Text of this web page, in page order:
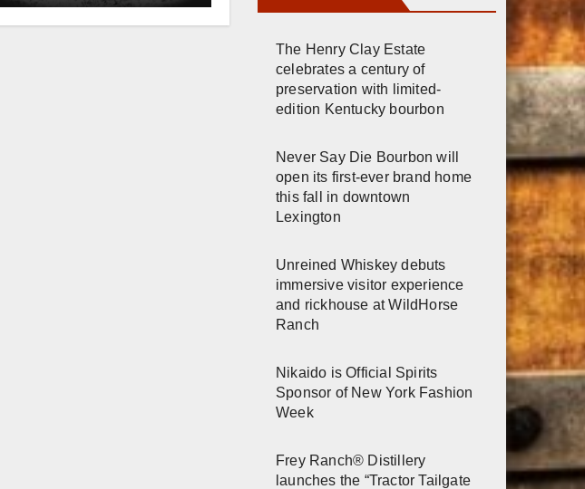
Club”
The Henry Clay Estate
celebrates a century of
preservation with limited-
edition Kentucky bourbon
Never Say Die Bourbon will
open its first-ever brand home
this fall in downtown
Lexington
Unreined Whiskey debuts
immersive visitor experience
and rickhouse at WildHorse
Ranch
Nikaido is Official Spirits
Sponsor of New York Fashion
Week
Frey Ranch® Distillery
launches the “Tractor Tailgate